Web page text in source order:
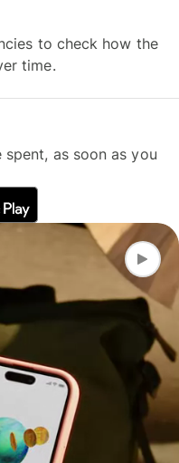
to check how the
time.
spent, as soon as you